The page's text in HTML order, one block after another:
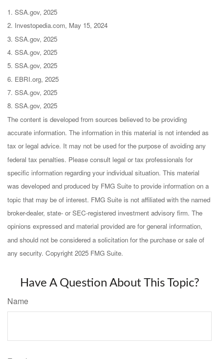
1. SSA.gov, 2025
2. Investopedia.com, May 15, 2024
3. SSA.gov, 2025
4. SSA.gov, 2025
5. SSA.gov, 2025
6. EBRI.org, 2025
7. SSA.gov, 2025
8. SSA.gov, 2025
The content is developed from sources believed to be providing
accurate information. The information in this material is not intended as
tax or legal advice. It may not be used for the purpose of avoiding any
federal tax penalties. Please consult legal or tax professionals for
specific information regarding your individual situation. This material
was developed and produced by FMG Suite to provide information on a
topic that may be of interest. FMG Suite is not affiliated with the named
broker-dealer, state- or SEC-registered investment advisory firm. The
opinions expressed and material provided are for general information,
and should not be considered a solicitation for the purchase or sale of
any security. Copyright 2025 FMG Suite.
Have A Question About This Topic?
Name